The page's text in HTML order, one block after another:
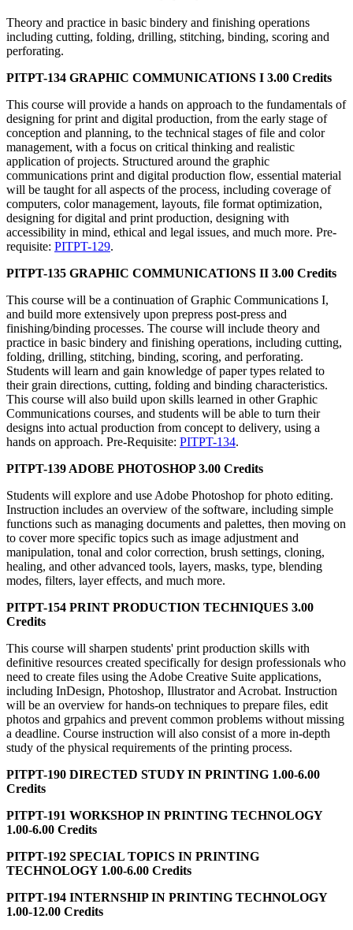
Theory and practice in basic bindery and finishing operations
including cutting, folding, drilling, stitching, binding, scoring and
perforating.
PITPT-134 GRAPHIC COMMUNICATIONS I 3.00 Credits
This course will provide a hands on approach to the fundamentals of
designing for print and digital production, from the early stage of
conception and planning, to the technical stages of file and color
management, with a focus on critical thinking and realistic
application of projects. Structured around the graphic
communications print and digital production flow, essential material
will be taught for all aspects of the process, including coverage of
computers, color management, layouts, file format optimization,
designing for digital and print production, designing with
accessibility in mind, ethical and legal issues, and much more. Pre-
requisite: PITPT-129.
PITPT-135 GRAPHIC COMMUNICATIONS II 3.00 Credits
This course will be a continuation of Graphic Communications I,
and build more extensively upon prepress post-press and
finishing/binding processes. The course will include theory and
practice in basic bindery and finishing operations, including cutting,
folding, drilling, stitching, binding, scoring, and perforating.
Students will learn and gain knowledge of paper types related to
their grain directions, cutting, folding and binding characteristics.
This course will also build upon skills learned in other Graphic
Communications courses, and students will be able to turn their
designs into actual production from concept to delivery, using a
hands on approach. Pre-Requisite: PITPT-134.
PITPT-139 ADOBE PHOTOSHOP 3.00 Credits
Students will explore and use Adobe Photoshop for photo editing.
Instruction includes an overview of the software, including simple
functions such as managing documents and palettes, then moving on
to cover more specific topics such as image adjustment and
manipulation, tonal and color correction, brush settings, cloning,
healing, and other advanced tools, layers, masks, type, blending
modes, filters, layer effects, and much more.
PITPT-154 PRINT PRODUCTION TECHNIQUES 3.00
Credits
This course will sharpen students' print production skills with
definitive resources created specifically for design professionals who
need to create files using the Adobe Creative Suite applications,
including InDesign, Photoshop, Illustrator and Acrobat. Instruction
will be an overview for hands-on techniques to prepare files, edit
photos and grpahics and prevent common problems without missing
a deadline. Course instruction will also consist of a more in-depth
study of the physical requirements of the printing process.
PITPT-190 DIRECTED STUDY IN PRINTING 1.00-6.00
Credits
PITPT-191 WORKSHOP IN PRINTING TECHNOLOGY
1.00-6.00 Credits
PITPT-192 SPECIAL TOPICS IN PRINTING
TECHNOLOGY 1.00-6.00 Credits
PITPT-194 INTERNSHIP IN PRINTING TECHNOLOGY
1.00-12.00 Credits